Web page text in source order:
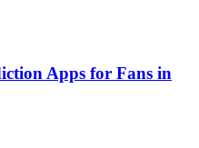
Apps for Fans in